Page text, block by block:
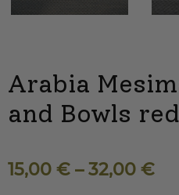
Arabia
and Bowls
15,00 € –32,00 €